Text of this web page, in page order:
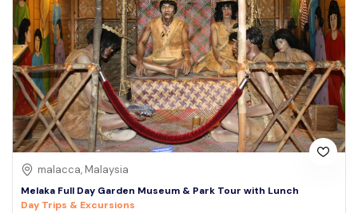
malacca, Malaysia
Melaka Full Day Garden Museum & Park Tour with Lunch
Day Trips & Excursions